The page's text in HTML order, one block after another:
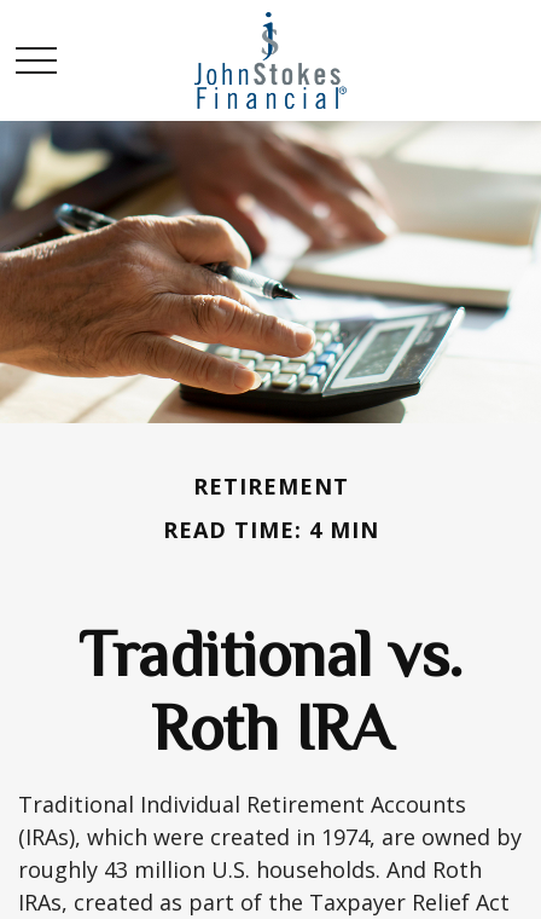
RETIREMENT
READ TIME: 4 MIN
Traditional vs.
Roth IRA
Traditional Individual Retirement Accounts
(IRAs), which were created in 1974, are owned by
roughly 43 million U.S. households. And Roth
IRAs, created as part of the Taxpayer Relief Act